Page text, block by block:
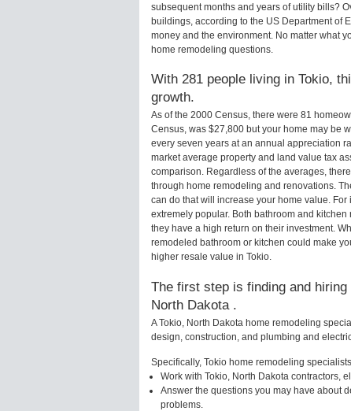
subsequent months and years of utility bills?
buildings, according to the US Department of
money and the environment. No matter what
home remodeling questions.
With 281 people living in Tokio,
growth.
As of the 2000 Census, there were 81
Census, was $27,800 but your home may be
every seven years at an annual appreciation
market average property and land value tax
comparison. Regardless of the averages,
through home remodeling and renovations.
can do that will increase your home value.
extremely popular. Both bathroom and
they have a high return on their investment.
remodeled bathroom or kitchen could make
higher resale value in Tokio.
The first step is finding and
North Dakota .
A Tokio, North Dakota home remodeling
design, construction, and plumbing and
Specifically, Tokio home remodeling
Work with Tokio, North Dakota contractors,
Answer the questions you may have about
problems.